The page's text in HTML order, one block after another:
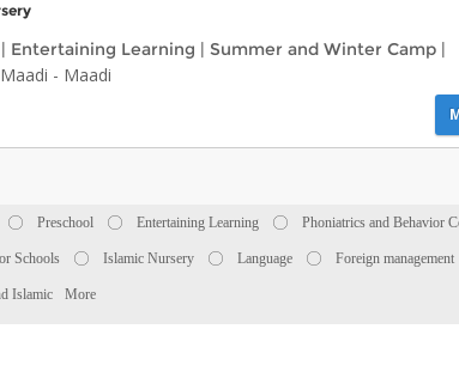
| Entertaining Learning | Summer and Winter Camp |
- Maadi
Preschool Entertaining Learning Phoniatrics and Behavior
Schools Islamic Nursery Language Foreign management
Islamic More